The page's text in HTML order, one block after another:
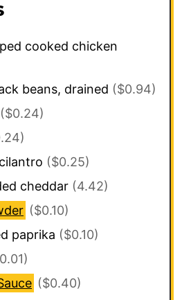
cooked chicken
beans, drained ($0.94)
($0.24)
($0.25)
cheddar (4.42)
($0.10)
paprika ($0.10)
($0.40)